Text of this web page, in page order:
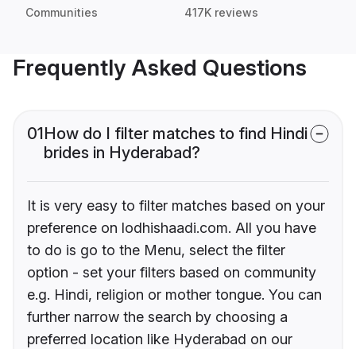
Communities 417K reviews
Frequently Asked Questions
01How do I filter matches to find Hindi
brides in Hyderabad?
It is very easy to filter matches based on your
preference on lodhishaadi.com. All you have
to do is go to the Menu, select the filter
option - set your filters based on community
e.g. Hindi, religion or mother tongue. You can
further narrow the search by choosing a
preferred location like Hyderabad on our